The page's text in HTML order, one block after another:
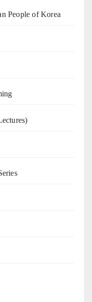
People of Korea